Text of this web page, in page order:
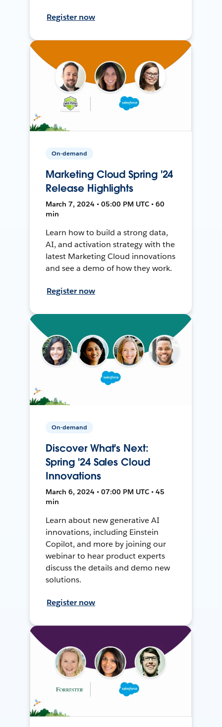
Register now
On-demand
Marketing Cloud Spring '24
Release Highlights
March 7, 2024 • 05:00 PM UTC • 60
min
Learn how to build a strong data,
AI, and activation strategy with the
latest Marketing Cloud innovations
and see a demo of how they work.
Register now
On-demand
Discover What's Next:
Spring '24 Sales Cloud
Innovations
March 6, 2024 • 07:00 PM UTC • 45
min
Learn about new generative AI
innovations, including Einstein
Copilot, and more by joining our
webinar to hear product experts
discuss the details and demo new
solutions.
Register now